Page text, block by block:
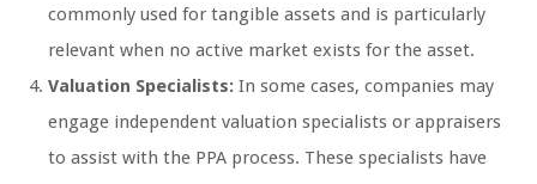
commonly used for tangible assets and is particularly
relevant when no active market exists for the asset.
Valuation Specialists: In some cases, companies may
engage independent valuation specialists or appraisers
to assist with the PPA process. These specialists have